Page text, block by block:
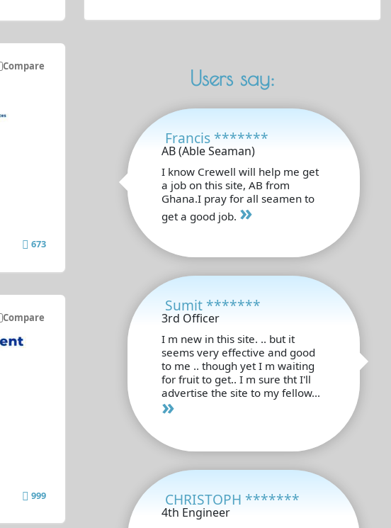
Compare
673
Compare
999
Users say:
Francis *******
AB (Able Seaman)
I know Crewell will help me get
a job on this site, AB from
Ghana.I pray for all seamen to
get a good job. »
Sumit *******
3rd Officer
I m new in this site. .. but it
seems very effective and good
to me .. though yet I m waiting
for fruit to get.. I m sure tht I'll
advertise the site to my fellow...
»
CHRISTOPH *******
4th Engineer